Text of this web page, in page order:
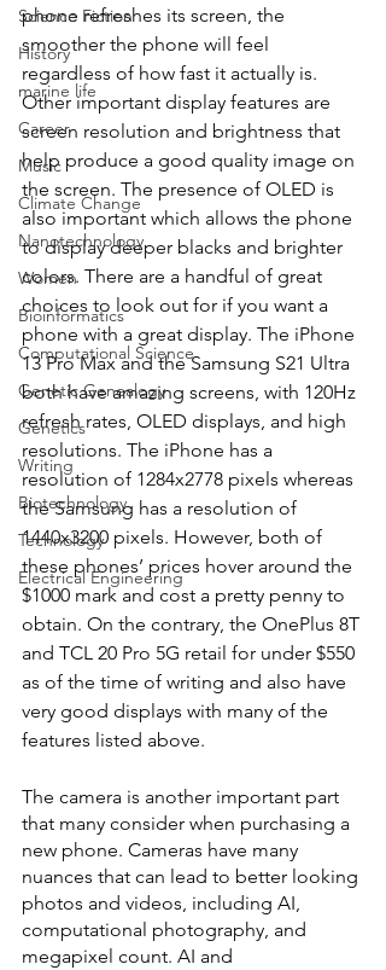
Science Fiction
History
marine life
Career
Music
Climate Change
Nanotechnology
Women
Bioinformatics
Computational Science
Genetic Genealogy
Genetics
Writing
Biotechnology
Technology
Electrical Engineering
phone refreshes its screen, the
smoother the phone will feel
regardless of how fast it actually is.
Other important display features are
screen resolution and brightness that
help produce a good quality image on
the screen. The presence of OLED is
also important which allows the phone
to display deeper blacks and brighter
colors. There are a handful of great
choices to look out for if you want a
phone with a great display. The iPhone
13 Pro Max and the Samsung S21 Ultra
both have amazing screens, with 120Hz
refresh rates, OLED displays, and high
resolutions. The iPhone has a
resolution of 1284x2778 pixels whereas
the Samsung has a resolution of
1440x3200 pixels. However, both of
these phones’ prices hover around the
$1000 mark and cost a pretty penny to
obtain. On the contrary, the OnePlus 8T
and TCL 20 Pro 5G retail for under $550
as of the time of writing and also have
very good displays with many of the
features listed above.
The camera is another important part
that many consider when purchasing a
new phone. Cameras have many
nuances that can lead to better looking
photos and videos, including AI,
computational photography, and
megapixel count. AI and